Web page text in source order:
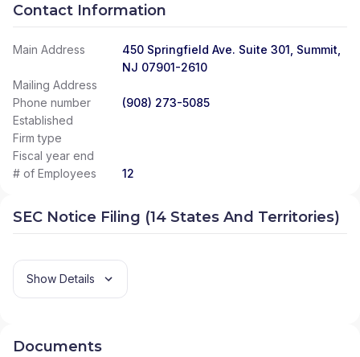
Contact Information
Main Address
450 Springfield Ave. Suite 301, Summit,
NJ 07901-2610
Mailing Address
Phone number
(908) 273-5085
Established
Firm type
Fiscal year end
# of Employees
12
SEC Notice Filing (14 States And Territories)
Show Details
Documents